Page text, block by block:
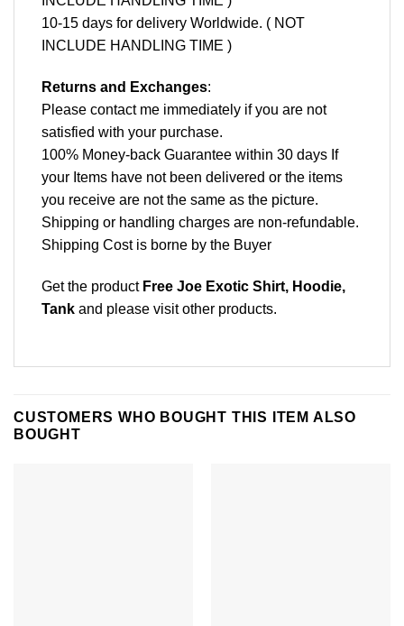
10-15 days for delivery Worldwide. ( NOT
INCLUDE HANDLING TIME )
Returns and Exchanges:
Please contact me immediately if you are not
satisfied with your purchase.
100% Money-back Guarantee within 30 days If
your Items have not been delivered or the items
you receive are not the same as the picture.
Shipping or handling charges are non-refundable.
Shipping Cost is borne by the Buyer
Get the product Free Joe Exotic Shirt, Hoodie,
Tank and please visit other products.
CUSTOMERS WHO BOUGHT THIS ITEM ALSO
BOUGHT